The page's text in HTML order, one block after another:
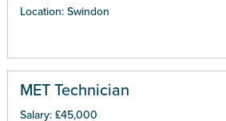
Location: Swindon
MET Technician
Salary: £45,000